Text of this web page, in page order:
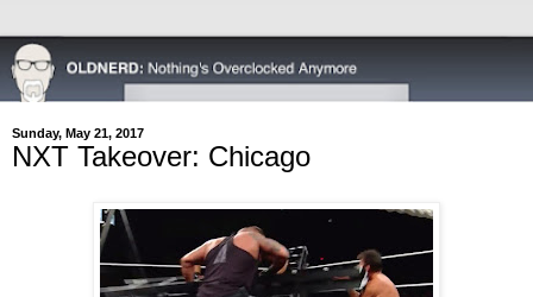
Sunday, May 21, 2017
NXT Takeover: Chicago